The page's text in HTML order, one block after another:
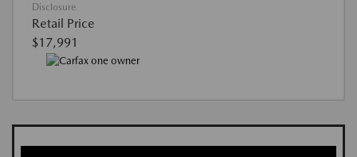
Disclosure
Retail Price
$17,991